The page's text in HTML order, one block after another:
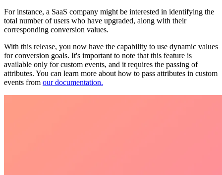
For instance, a SaaS company might be interested in identifying the
total number of users who have upgraded, along with their
corresponding conversion values.
With this release, you now have the capability to use dynamic values
for conversion goals. It's important to note that this feature is
available only for custom events, and it requires the passing of
attributes. You can learn more about how to pass attributes in custom
events from our documentation.